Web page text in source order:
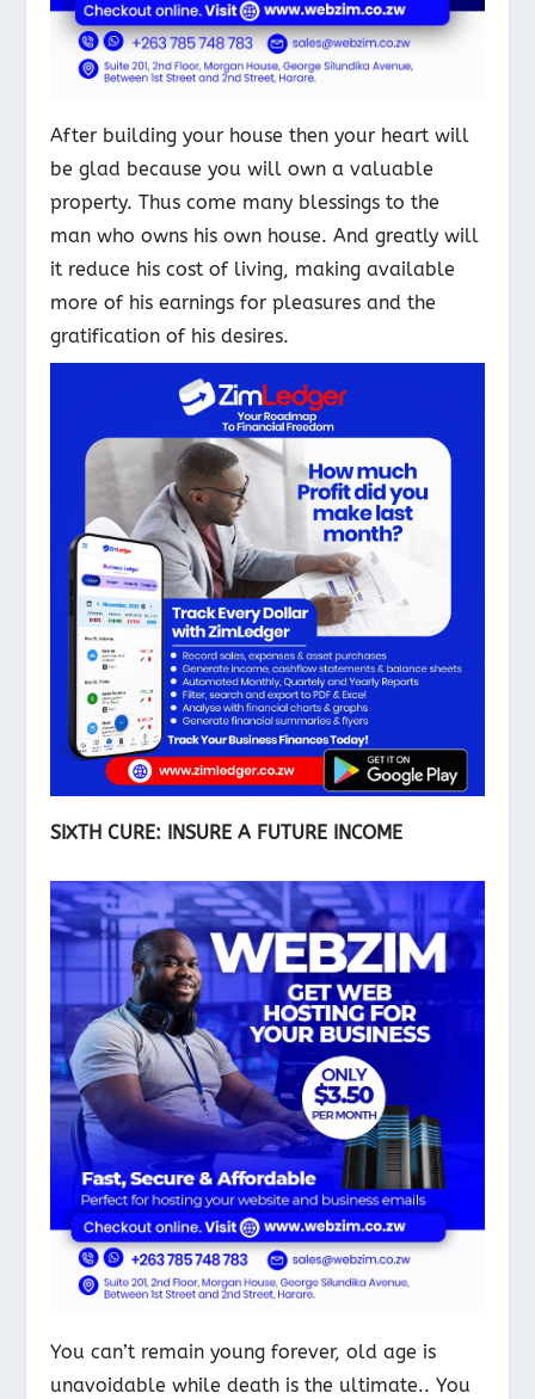
After building your house then your heart will
be glad because you will own a valuable
property. Thus come many blessings to the
man who owns his own house. And greatly will
it reduce his cost of living, making available
more of his earnings for pleasures and the
gratification of his desires.
SIXTH CURE: INSURE A FUTURE INCOME
You can’t remain young forever, old age is
unavoidable while death is the ultimate.. You